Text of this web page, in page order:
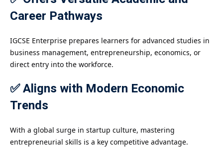
Career Pathways
IGCSE Enterprise prepares learners for advanced studies in
business management, entrepreneurship, economics, or
direct entry into the workforce.
✅ Aligns with Modern Economic
Trends
With a global surge in startup culture, mastering
entrepreneurial skills is a key competitive advantage.